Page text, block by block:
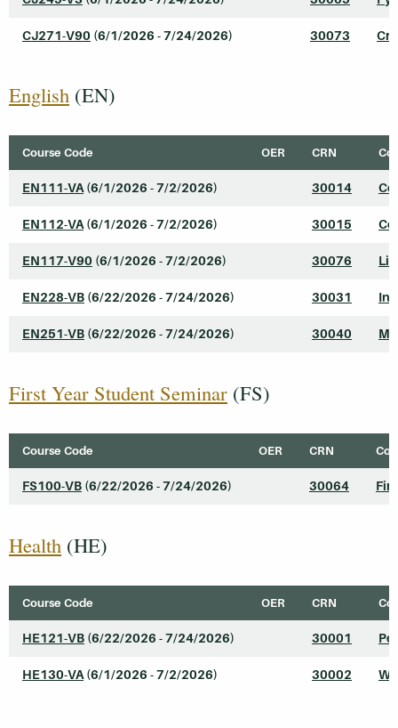
CJ271-V90 (6/1/2026 - 7/24/2026) 30073
English (EN)
Course Code OER CRN
EN111-VA (6/1/2026 - 7/2/2026) 30014
EN112-VA (6/1/2026 - 7/2/2026) 30015
EN117-V90 (6/1/2026 - 7/2/2026) 30076
EN228-VB (6/22/2026 - 7/24/2026) 30031
EN251-VB (6/22/2026 - 7/24/2026) 30040
First Year Student Seminar (FS)
Course Code OER CRN
FS100-VB (6/22/2026 - 7/24/2026) 30064
Health (HE)
Course Code OER CRN
HE121-VB (6/22/2026 - 7/24/2026) 30001
HE130-VA (6/1/2026 - 7/2/2026) 30002